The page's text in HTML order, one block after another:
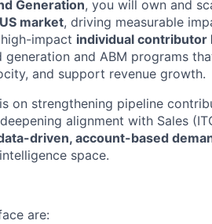
Generation, you will own and
market, driving measurable
impact individual contributor
and ABM programs
and support revenue growth.
on strengthening pipeline
alignment with Sales
driven, account-based
space.
are: